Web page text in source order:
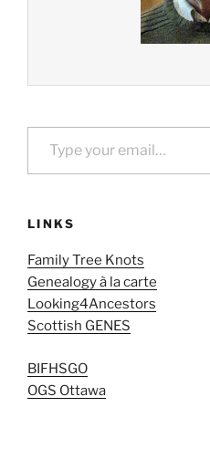
Type your email…
LINKS
Family Tree Knots
Genealogy à la carte
Looking4Ancestors
Scottish GENES
BIFHSGO
OGS Ottawa